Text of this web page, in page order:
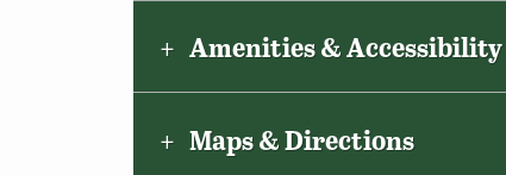
Amenities & Accessibility
Maps & Directions